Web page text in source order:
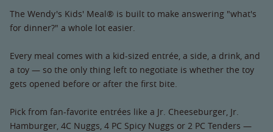
The Wendy's Kids' Meal® is built to make answering "what's
for dinner?" a whole lot easier.
Every meal comes with a kid-sized entrée, a side, a drink, and
a toy — so the only thing left to negotiate is whether the toy
gets opened before or after the first bite.
Pick from fan-favorite entrées like a Jr. Cheeseburger, Jr.
Hamburger, 4C Nuggs, 4 PC Spicy Nuggs or 2 PC Tenders —